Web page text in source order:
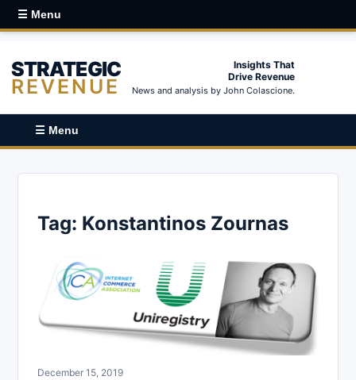
☰ Menu
STRATEGIC
REVENUE
Insights That
Drive Revenue
News and analysis by John Colascione.
☰ Menu
Tag: Konstantinos Zournas
December 15, 2019